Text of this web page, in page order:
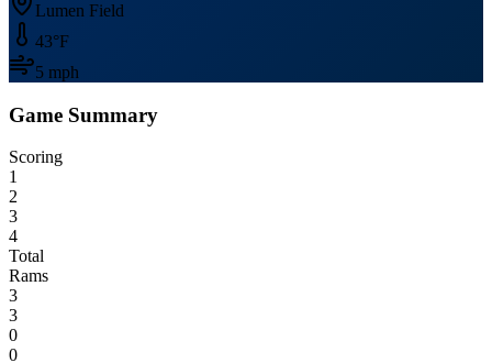
Lumen Field
43°F
5 mph
Game Summary
Scoring
1
2
3
4
Total
Rams
3
3
0
0